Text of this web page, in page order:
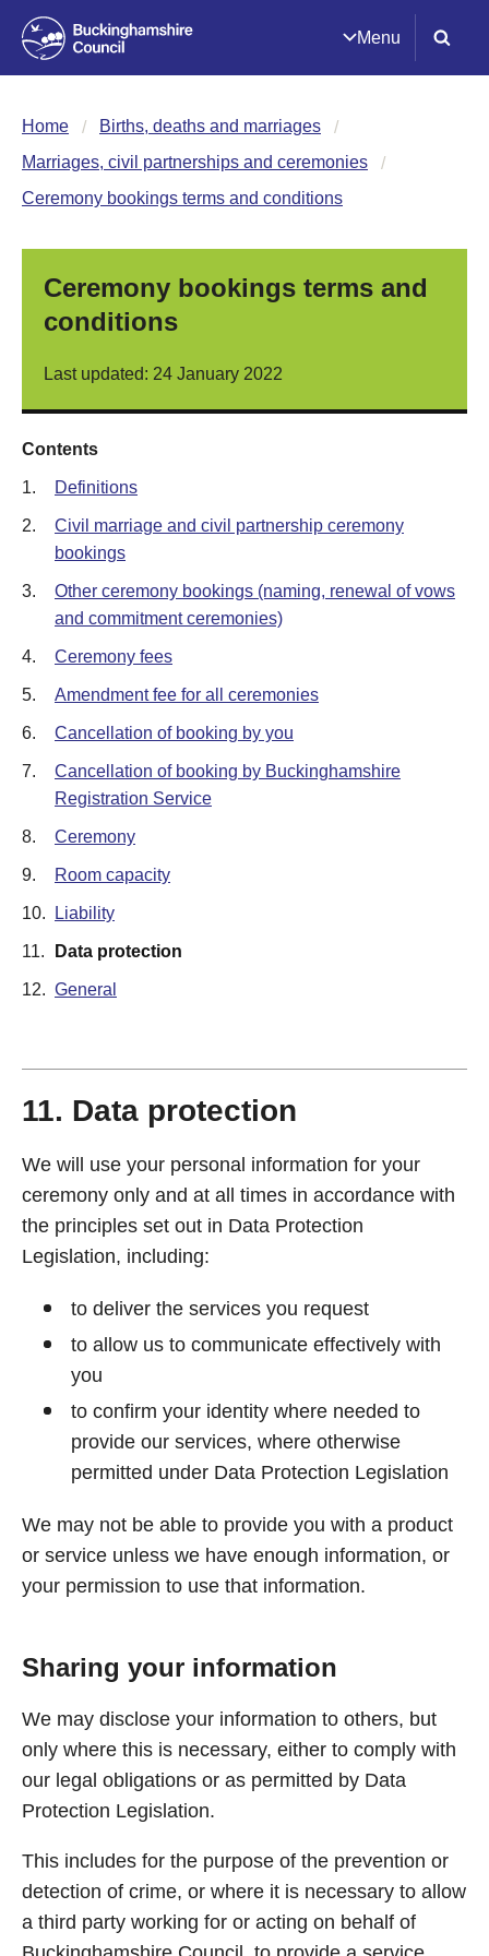
Menu
Home
Births, deaths and marriages
Marriages, civil partnerships and ceremonies
Ceremony bookings terms and conditions
Ceremony bookings terms and
conditions
Last updated: 24 January 2022
Contents
1. Definitions
2.
Civil marriage and civil partnership ceremony
bookings
3.
Other ceremony bookings (naming, renewal of vows
and commitment ceremonies)
4. Ceremony fees
5. Amendment fee for all ceremonies
6. Cancellation of booking by you
7.
Cancellation of booking by Buckinghamshire
Registration Service
8. Ceremony
9. Room capacity
10. Liability
11. Data protection
12. General
11. Data protection
We will use your personal information for your
ceremony only and at all times in accordance with
the principles set out in Data Protection
Legislation, including:
to deliver the services you request
to allow us to communicate effectively with
you
to confirm your identity where needed to
provide our services, where otherwise
permitted under Data Protection Legislation
We may not be able to provide you with a product
or service unless we have enough information, or
your permission to use that information.
Sharing your information
We may disclose your information to others, but
only where this is necessary, either to comply with
our legal obligations or as permitted by Data
Protection Legislation.
This includes for the purpose of the prevention or
detection of crime, or where it is necessary to allow
a third party working for or acting on behalf of